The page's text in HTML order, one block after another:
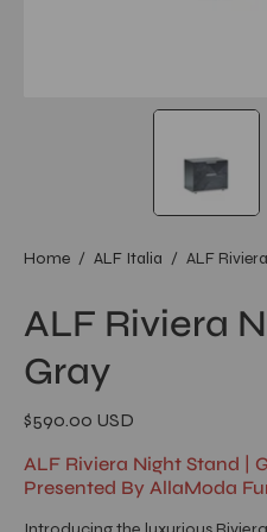
Home / ALF Italia / ALF
ALF Riviera
Gray
$590.00 USD
ALF Riviera Night Stand |
Presented By AllaModa